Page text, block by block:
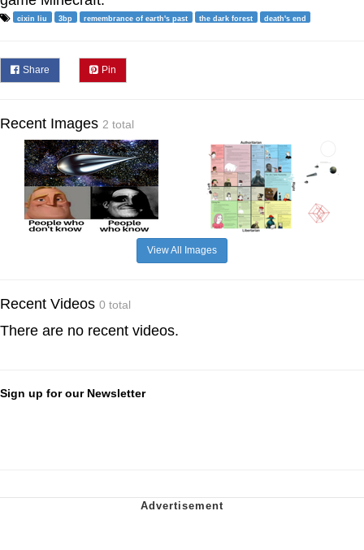
cixin liu 3bp remembrance of earth's past the dark forest death's end
Share Pin
Recent Images 2 total
View All Images
Recent Videos 0 total
There are no recent videos.
Sign up for our Newsletter